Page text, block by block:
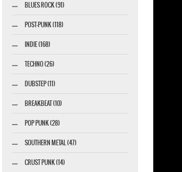
BLUES ROCK (91)
POST-PUNK (118)
INDIE (168)
TECHNO (26)
DUBSTEP (11)
BREAKBEAT (10)
POP PUNK (28)
SOUTHERN METAL (47)
CRUST PUNK (14)